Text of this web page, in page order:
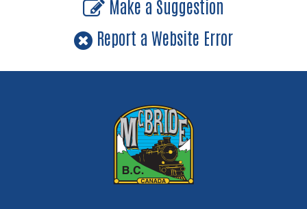
Make a Suggestion
Report a Website Error